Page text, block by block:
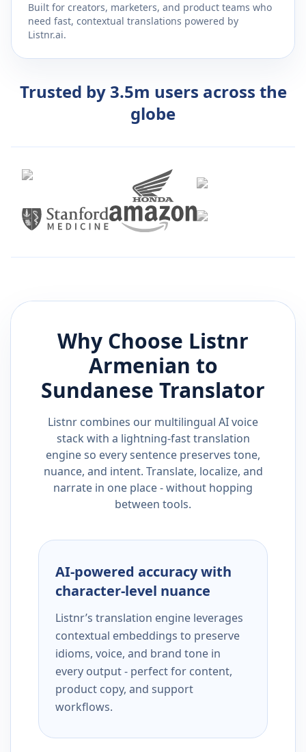
Built for creators, marketers, and product teams who
need fast, contextual translations powered by
Listnr.ai.
Trusted by 3.5m users across the
globe
Why Choose Listnr
Armenian to
Sundanese Translator
Listnr combines our multilingual AI voice
stack with a lightning-fast translation
engine so every sentence preserves tone,
nuance, and intent. Translate, localize, and
narrate in one place - without hopping
between tools.
AI-powered accuracy with
character-level nuance
Listnr’s translation engine leverages
contextual embeddings to preserve
idioms, voice, and brand tone in
every output - perfect for content,
product copy, and support
workflows.